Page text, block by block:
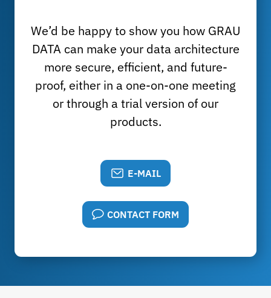
We’d be happy to show you how GRAU
DATA can make your data architecture
more secure, efficient, and future-
proof, either in a one-on-one meeting
or through a trial version of our
products.
E-MAIL
CONTACT FORM